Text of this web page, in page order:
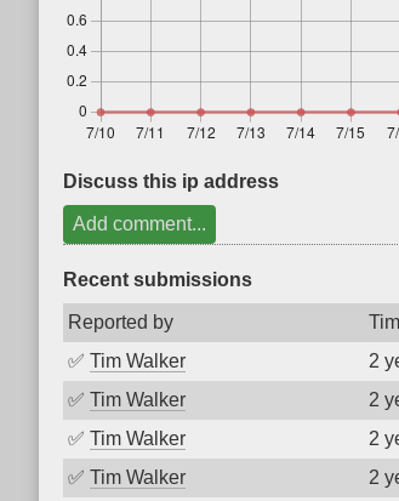
Discuss this ip address
Add comment...
Recent submissions
Reported by
✅ Tim Walker 2
✅ Tim Walker 2
✅ Tim Walker 2
✅ Tim Walker 2